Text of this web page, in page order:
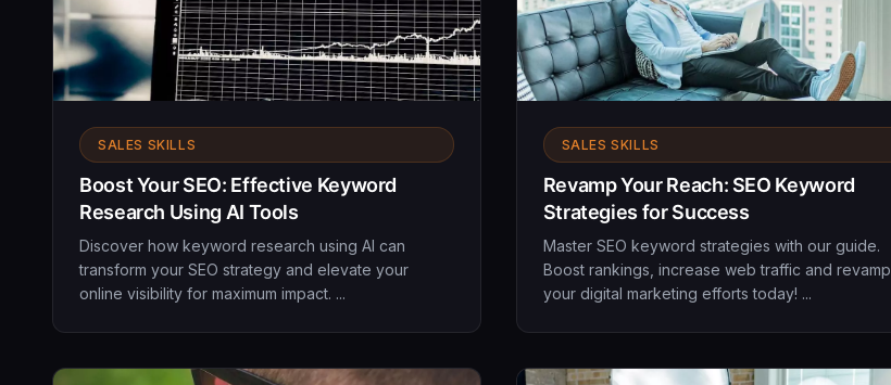
SALES SKILLS
Boost Your SEO: Effective Keyword
Research Using AI Tools
Discover how keyword research using AI can
transform your SEO strategy and elevate your
online visibility for maximum impact. ...
SALES SKILLS
Revamp Your Reach: SEO Keyword
Strategies for Success
Master SEO keyword strategies with our guide.
Boost rankings, increase web traffic and revamp
your digital marketing efforts today! ...